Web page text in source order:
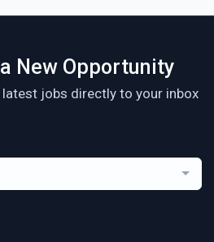
New Opportunity
jobs directly to your inbox